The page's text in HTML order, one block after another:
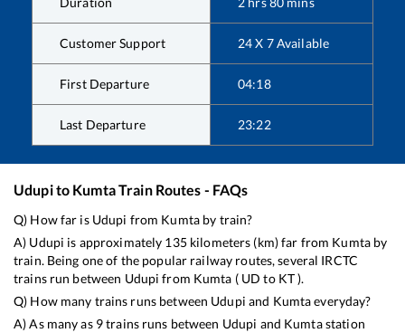
Customer Support 24 X 7 Available
First Departure 04:18
Last Departure 23:22
Udupito KumtaTrain Routes - FAQs
Q) How far is Udupi from Kumtaby train?
A) Udupi is approximately 135kilometers (km) far from Kumtaby
train. Being one of the popular railway routes, several IRCTC
trains run between Udupi from Kumta ( UD to KT).
Q) How many trains runs between Udupi and Kumtaeveryday?
A) As many as 9trains runs between Udupi and Kumtastation